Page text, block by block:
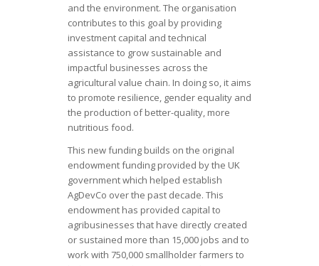
and the environment. The organisation
contributes to this goal by providing
investment capital and technical
assistance to grow sustainable and
impactful businesses across the
agricultural value chain. In doing so, it aims
to promote resilience, gender equality and
the production of better-quality, more
nutritious food.
This new funding builds on the original
endowment funding provided by the UK
government which helped establish
AgDevCo over the past decade. This
endowment has provided capital to
agribusinesses that have directly created
or sustained more than 15,000 jobs and to
work with 750,000 smallholder farmers to